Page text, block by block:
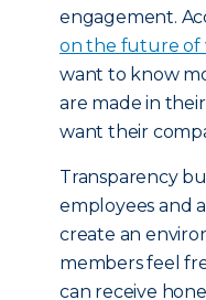
engagement.
on the future of
want to know
are made in
want their
Transparency
employees and
create an
members feel
can receive